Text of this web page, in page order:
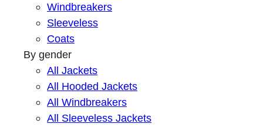
Windbreakers
Sleeveless
Coats
By gender
All Jackets
All Hooded Jackets
All Windbreakers
All Sleeveless Jackets